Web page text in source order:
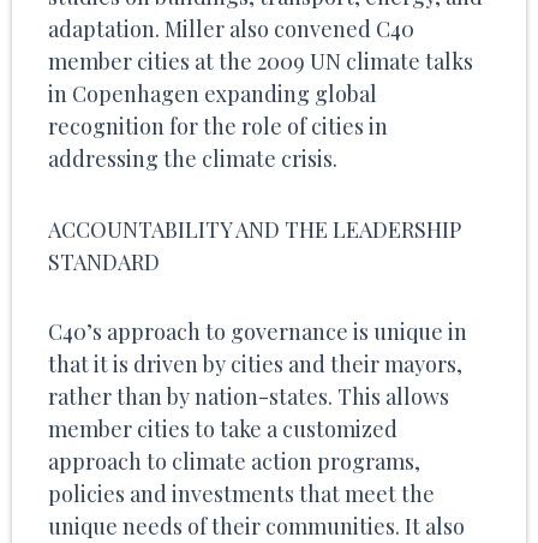
adaptation. Miller also convened C40
member cities at the 2009 UN climate talks
in Copenhagen expanding global
recognition for the role of cities in
addressing the climate crisis.
ACCOUNTABILITY AND THE LEADERSHIP
STANDARD
C40’s approach to governance is unique in
that it is driven by cities and their mayors,
rather than by nation-states. This allows
member cities to take a customized
approach to climate action programs,
policies and investments that meet the
unique needs of their communities. It also